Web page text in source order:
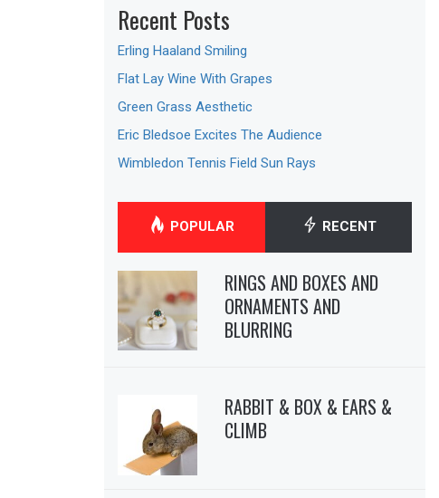
Recent Posts
Erling Haaland Smiling
Flat Lay Wine With Grapes
Green Grass Aesthetic
Eric Bledsoe Excites The Audience
Wimbledon Tennis Field Sun Rays
POPULAR RECENT
RINGS AND BOXES AND
ORNAMENTS AND
BLURRING
RABBIT & BOX & EARS &
CLIMB